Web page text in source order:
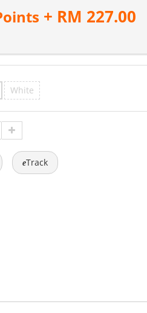
+ RM 227.00
White
eTrack